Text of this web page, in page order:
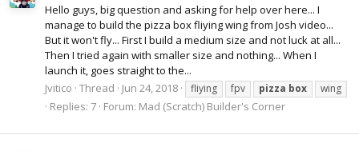
Hello guys, big question and asking for help over here... I
manage to build the pizza box fliying wing from Josh video...
But it won't fly... First I build a medium size and not luck at all...
Then I tried again with smaller size and nothing... When I
launch it, goes straight to the...
Jvitico Thread Jun 24, 2018 fliying fpv pizza box wing
Replies: 7 Forum: Mad (Scratch) Builder's Corner